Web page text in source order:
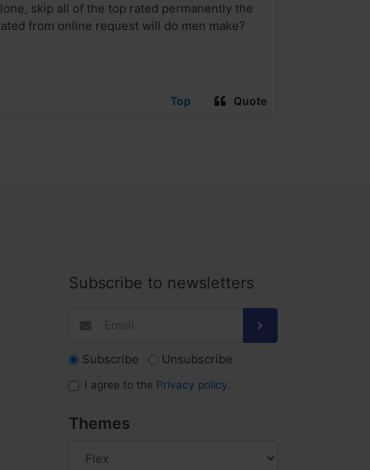
skip all of the top rated permanently the
from online request will do men make?
Top Quote
Subscribe to newsletters
Subscribe Unsubscribe
I agree to the Privacy policy
Themes